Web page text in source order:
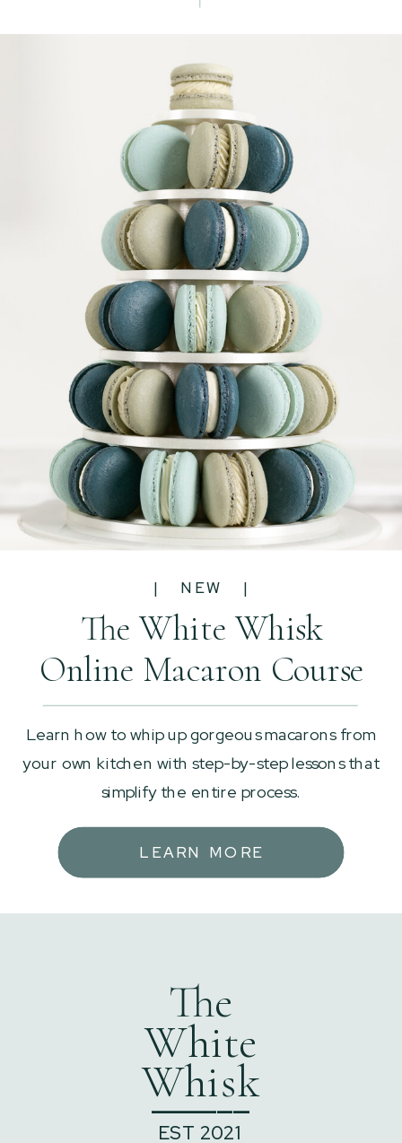
| NEW |
Learn how to whip up gorgeous macarons from
your own kitchen with step-by-step lessons that
simplify the entire process.
LEARN MORE
The White Whisk
Online Macaron Course
The
White
Whisk
EST 2021
______